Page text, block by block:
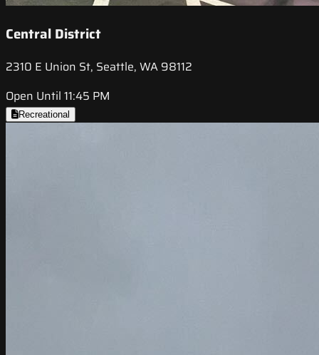
Central District
2310 E Union St, Seattle, WA 98112
Open Until 11:45 PM
Recreational